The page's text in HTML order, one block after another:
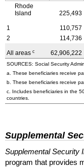
Rhode
Island
225,493
1 110,757
2
114,736
All areas c 62,906,222
SOURCES: Social Security
a. These beneficiaries receive
b. These beneficiaries receive
c. Includes beneficiaries in the
countries.
Supplemental
Supplemental Security
program that provides